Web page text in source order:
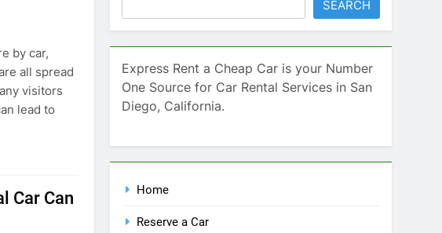
by car,
all spread
visitors
lead to
Car Can
SEARCH
Express Rent a Cheap Car is your Number
One Source for Car Rental Services in San
Diego, California.
Home
Reserve a Car